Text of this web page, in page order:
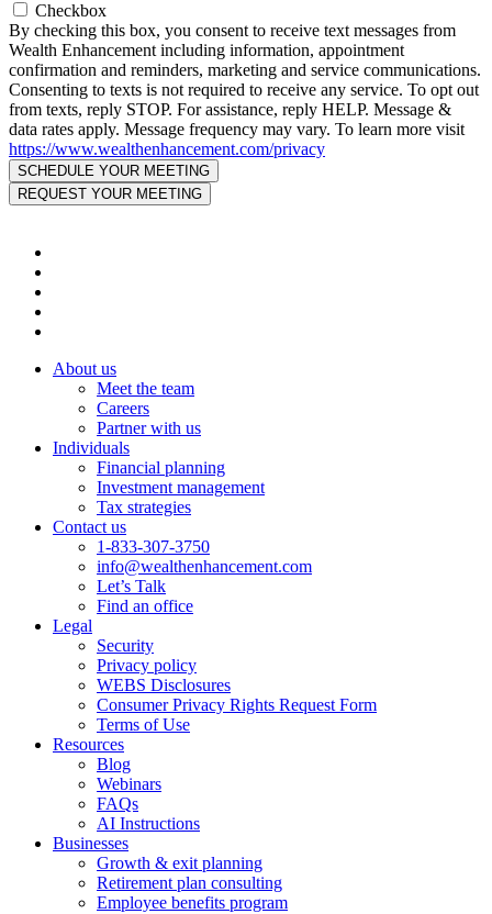
Checkbox
By checking this box, you consent to receive text messages from
Wealth Enhancement including information, appointment
confirmation and reminders, marketing and service communications.
Consenting to texts is not required to receive any service. To opt out
from texts, reply STOP. For assistance, reply HELP. Message &
data rates apply. Message frequency may vary. To learn more visit
https://www.wealthenhancement.com/privacy
About us
Meet the team
Careers
Partner with us
Individuals
Financial planning
Investment management
Tax strategies
Contact us
1-833-307-3750
info@wealthenhancement.com
Let’s Talk
Find an office
Legal
Security
Privacy policy
WEBS Disclosures
Consumer Privacy Rights Request Form
Terms of Use
Resources
Blog
Webinars
FAQs
AI Instructions
Businesses
Growth & exit planning
Retirement plan consulting
Employee benefits program